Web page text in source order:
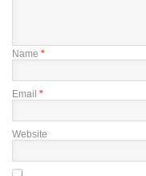
Name *
Email *
Website